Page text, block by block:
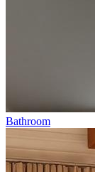
Bathroom